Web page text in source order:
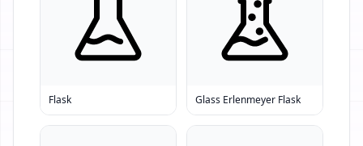
Flask Glass Erlenmeyer Flask